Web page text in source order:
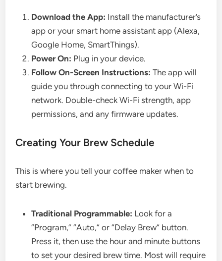
Download the App: Install the manufacturer’s
app or your smart home assistant app (Alexa,
Google Home, SmartThings).
Power On: Plug in your device.
Follow On-Screen Instructions: The app will
guide you through connecting to your Wi-Fi
network. Double-check Wi-Fi strength, app
permissions, and any firmware updates.
Creating Your Brew Schedule
This is where you tell your coffee maker when to
start brewing.
Traditional Programmable: Look for a
“Program,” “Auto,” or “Delay Brew” button.
Press it, then use the hour and minute buttons
to set your desired brew time. Most will require